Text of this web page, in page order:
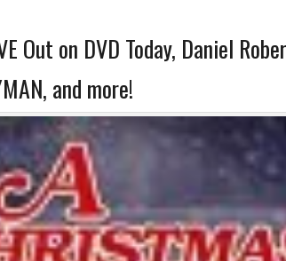
Out on DVD Today, Daniel
and more!